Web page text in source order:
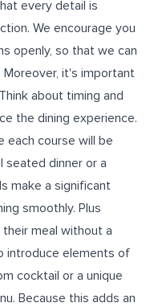
every detail is
We encourage you
openly, so that we can
it's important
about timing and
the dining experience.
each course will be
seated dinner or a
make a significant
smoothly. Plus
meal without a
introduce elements of
cocktail or a unique
Because this adds an